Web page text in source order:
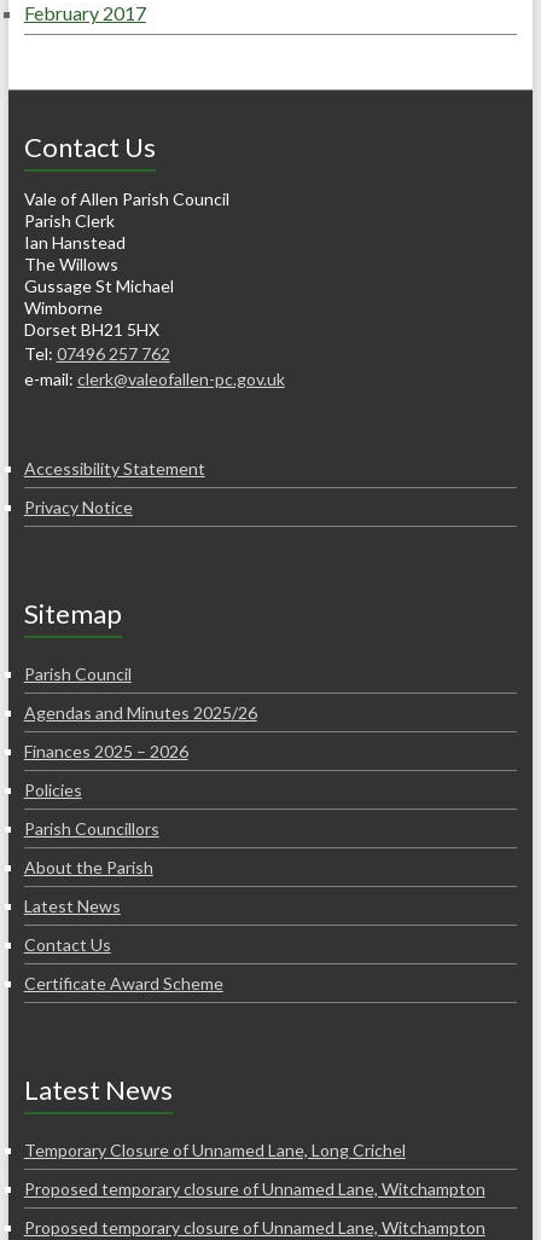
February 2017
Contact Us
Vale of Allen Parish Council
Parish Clerk
Ian Hanstead
The Willows
Gussage St Michael
Wimborne
Dorset BH21 5HX
Tel: 07496 257 762
e-mail: clerk@valeofallen-pc.gov.uk
Accessibility Statement
Privacy Notice
Sitemap
Parish Council
Agendas and Minutes 2025/26
Finances 2025 – 2026
Policies
Parish Councillors
About the Parish
Latest News
Contact Us
Certificate Award Scheme
Latest News
Temporary Closure of Unnamed Lane, Long Crichel
Proposed temporary closure of Unnamed Lane, Witchampton
Proposed temporary closure of Unnamed Lane, Witchampton